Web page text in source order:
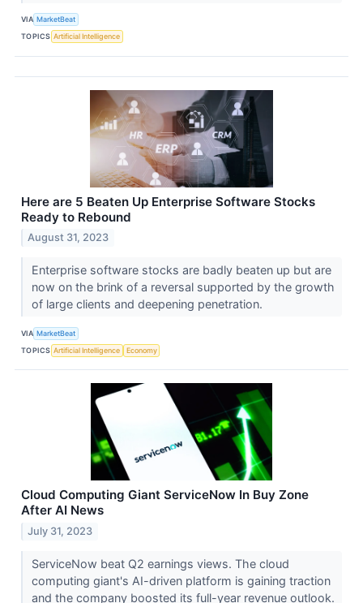
VIA MarketBeat
TOPICS Artificial Intelligence
Here are 5 Beaten Up Enterprise Software Stocks
Ready to Rebound
August 31, 2023
Enterprise software stocks are badly beaten up but are
now on the brink of a reversal supported by the growth
of large clients and deepening penetration.
VIA MarketBeat
TOPICS Artificial Intelligence Economy
Cloud Computing Giant ServiceNow In Buy Zone
After AI News
July 31, 2023
ServiceNow beat Q2 earnings views. The cloud
computing giant's AI-driven platform is gaining traction
and the company boosted its full-year revenue outlook.